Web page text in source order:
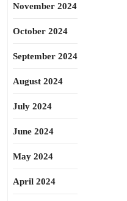
November 2024
October 2024
September 2024
August 2024
July 2024
June 2024
May 2024
April 2024